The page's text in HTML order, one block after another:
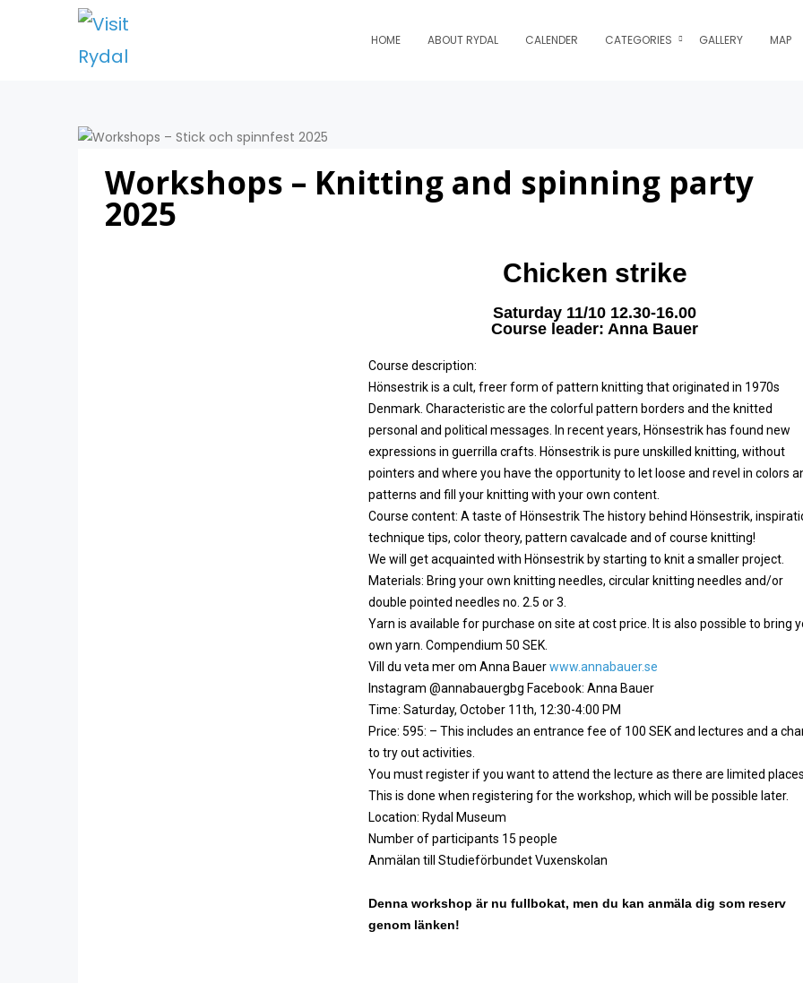
HOME ABOUT RYDAL CALENDER CATEGORIES GALLERY MAP
Workshops – Knitting and spinning party
2025
Chicken strike
Saturday 11/10 12.30-16.00
Course leader: Anna Bauer
Course description:
Hönsestrik is a cult, freer form of pattern knitting that originated in 1970s
Denmark. Characteristic are the colorful pattern borders and the knitted
personal and political messages. In recent years, Hönsestrik has found new
expressions in guerrilla crafts. Hönsestrik is pure unskilled knitting, without
pointers and where you have the opportunity to let loose and revel in colors
patterns and fill your knitting with your own content.
Course content: A taste of Hönsestrik The history behind Hönsestrik,
technique tips, color theory, pattern cavalcade and of course knitting!
We will get acquainted with Hönsestrik by starting to knit a smaller project.
Materials: Bring your own knitting needles, circular knitting needles and/or
double pointed needles no. 2.5 or 3.
Yarn is available for purchase on site at cost price. It is also possible to bring
own yarn. Compendium 50 SEK.
Vill du veta mer om Anna Bauerwww.annabauer.se
Instagram @annabauergbg Facebook: Anna Bauer
Time: Saturday, October 11th, 12:30-4:00 PM
Price: 595: – This includes an entrance fee of 100 SEK and lectures and a
to try out activities.
You must register if you want to attend the lecture as there are limited
This is done when registering for the workshop, which will be possible later.
Location: Rydal Museum
Number of participants 15 people
Anmälan till Studieförbundet Vuxenskolan
Denna workshop är nu fullbokat, men du kan anmäla dig som reserv
genom länken!